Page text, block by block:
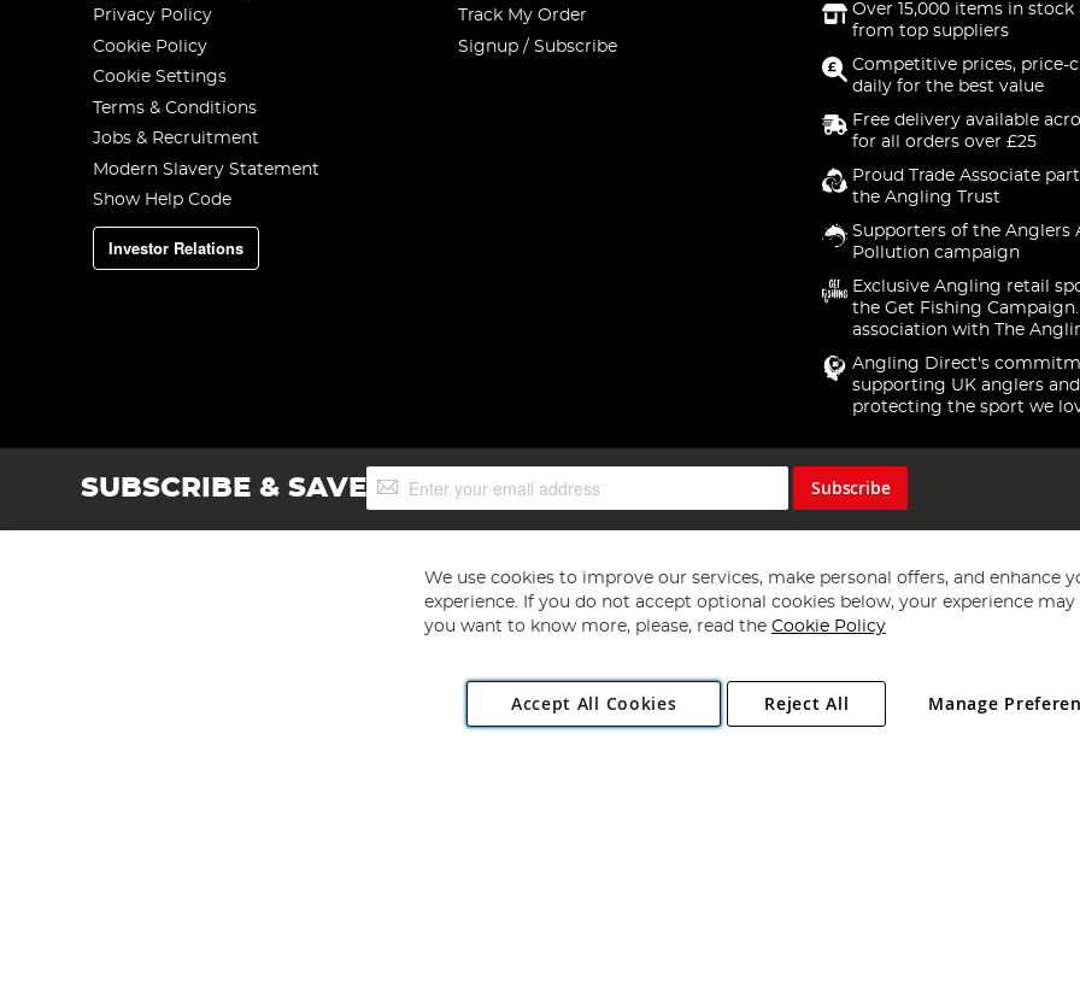
Privacy Policy
Cookie Policy
Cookie Settings
Terms & Conditions
Jobs & Recruitment
Modern Slavery Statement
Show Help Code
Investor Relations
Track My Order
Signup / Subscribe
Over 15,000 items in stock
from top suppliers
Competitive prices, price-
daily for the best value
Free delivery available
for all orders over £25
Proud Trade Associate
the Angling Trust
Supporters of the Anglers
Pollution campaign
Exclusive Angling retail
the Get Fishing
association with The
Angling Direct's
supporting UK anglers and
protecting the sport we
SUBSCRIBE & SAVESign
Up
Subscribe
Copyright 1997 - 2026 Angling Direct Plc
. All rights reserved.
Angling Direct plc, 2D Wendover Road, Rackheath Industrial Estate, Norwich, Norfolk, NR13 6LH, United Kingdom. Company registered
We use cookies to improve our services, make personal offers, and enhance
experience. If you do not accept optional cookies below, your experience may
you want to know more, please, read the Cookie Policy
Accept All Cookies Manage
Reject All